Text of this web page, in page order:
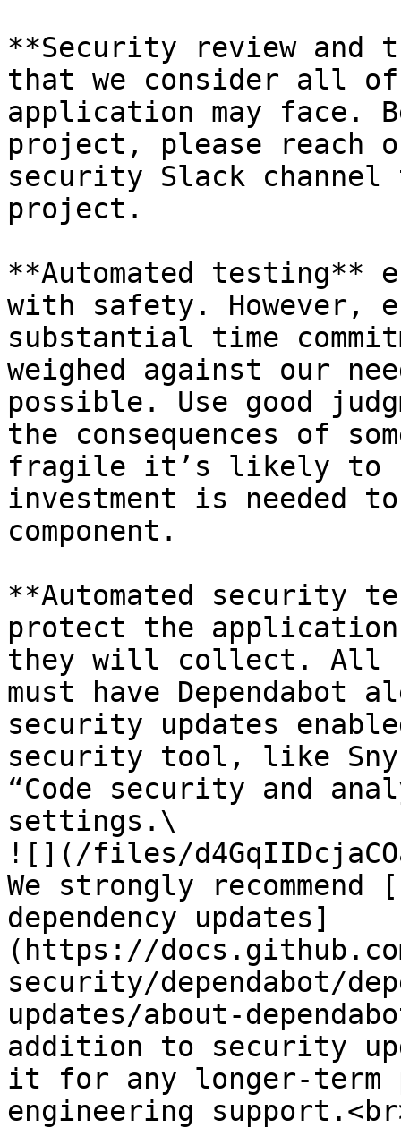
**Security review and
that we consider all
application may face.
project, please reach
security Slack
project.
**Automated testing**
with safety.
substantial time
weighed against our
possible. Use good
the consequences of
fragile it’s likely to
investment is needed
component.
**Automated security
protect the
they will collect. All
must have Dependabot
security updates
security tool, like
“Code security and
settings.\
![](/files/
We strongly recommend
dependency updates]
(https://
security/dependabot/
updates/about-
addition to security
it for any longer-
engineering